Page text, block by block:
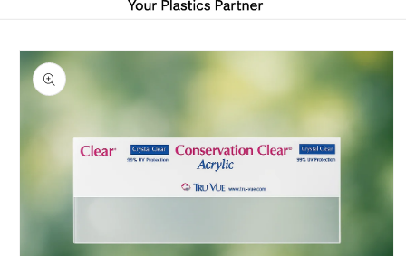
Skip to
product
information